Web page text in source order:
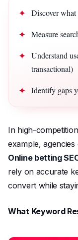
Discover what
Measure
Understand
transactional)
Identify gaps
In high-
example,
Online betting
rely on accurate
convert while
What Keyword